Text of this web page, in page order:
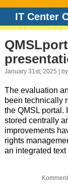
IT Center
January 31st, 2025 | by
The evaluation
been technically
the QMSL portal.
stored centrally
improvements
rights
an integrated